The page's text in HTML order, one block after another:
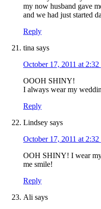
my now husband gave
and we had just started
Reply
tina says
October 17, 2011 at 2:32
OOOH SHINY!
I always wear my
Reply
Lindsey says
October 17, 2011 at 2:32
OOH SHINY! I wear
me smile!
Reply
Ali says